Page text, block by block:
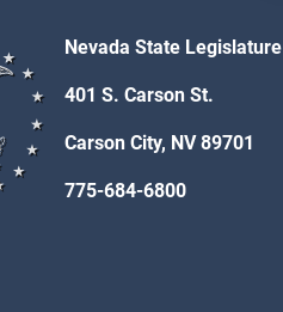
Nevada State Legislature
401 S. Carson St.
Carson City, NV 89701
775-684-6800